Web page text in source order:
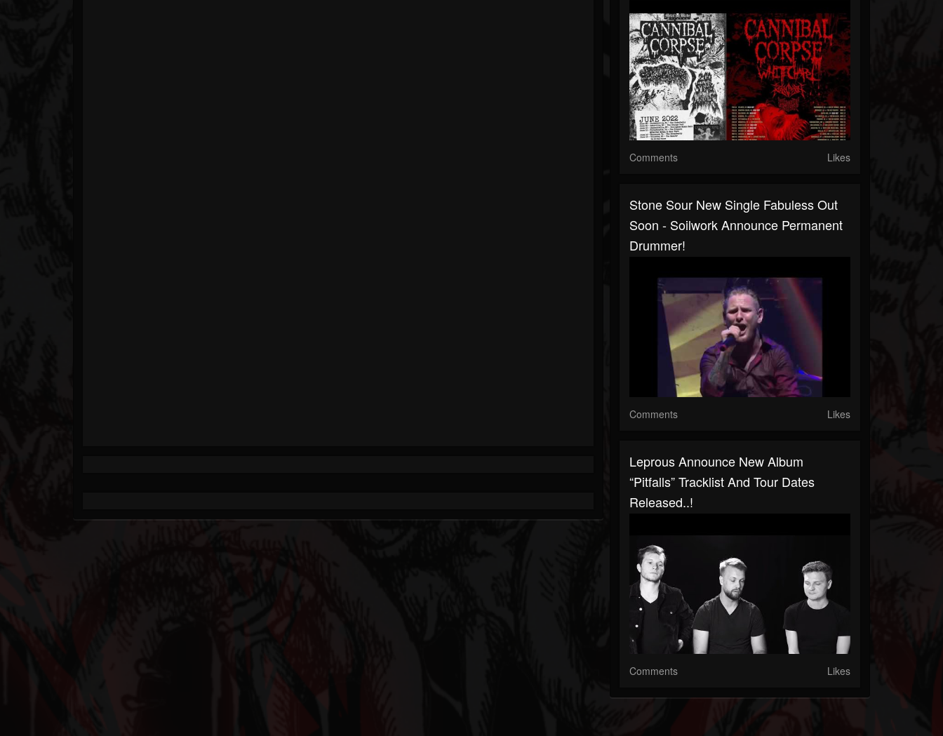
Comments Likes
Stone Sour New Single Fabuless Out
Soon - Soilwork Announce Permanent
Drummer!
Comments Likes
Leprous Announce New Album
“Pitfalls” Tracklist And Tour Dates
Released..!
Comments Likes